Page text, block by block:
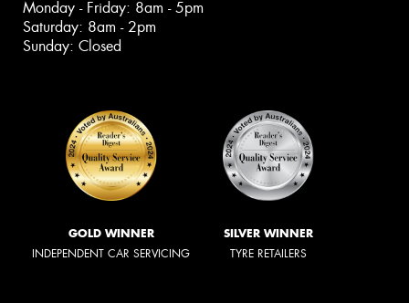
Monday - Friday: 8am - 5pm
Saturday: 8am - 2pm
Sunday: Closed
GOLD WINNER
INDEPENDENT CAR SERVICING
SILVER WINNER
TYRE RETAILERS